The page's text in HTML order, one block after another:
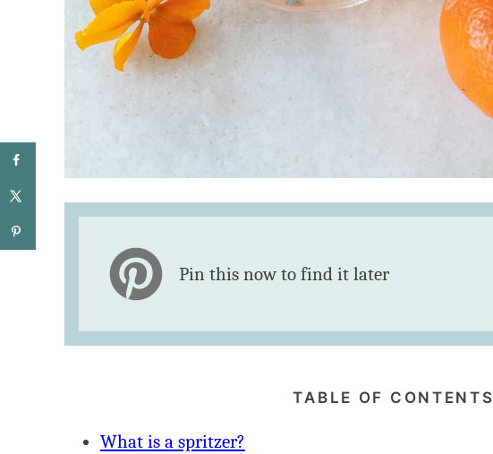
Pin this now to find it later
TABLE OF CONTENTS
What is a spritzer?